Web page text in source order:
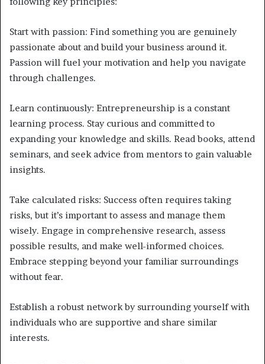
Start with passion: Find something you are genuinely
passionate about and build your business around it.
Passion will fuel your motivation and help you navigate
through challenges.
Learn continuously: Entrepreneurship is a constant
learning process. Stay curious and committed to
expanding your knowledge and skills. Read books, attend
seminars, and seek advice from mentors to gain valuable
insights.
Take calculated risks: Success often requires taking
risks, but it’s important to assess and manage them
wisely. Engage in comprehensive research, assess
possible results, and make well-informed choices.
Embrace stepping beyond your familiar surroundings
without fear.
Establish a robust network by surrounding yourself with
individuals who are supportive and share similar
interests.